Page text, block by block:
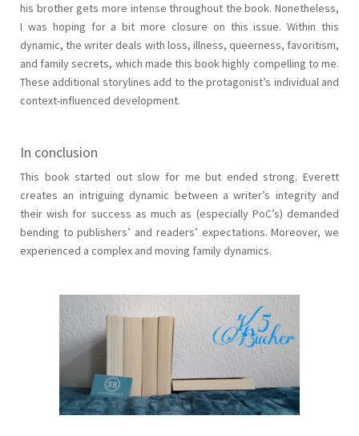
his brother gets more intense throughout the book. Nonetheless,
I was hoping for a bit more closure on this issue. Within this
dynamic, the writer deals with loss, illness, queerness, favoritism,
and family secrets, which made this book highly compelling to me.
These additional storylines add to the protagonist’s individual and
context-influenced development.
In conclusion
This book started out slow for me but ended strong. Everett
creates an intriguing dynamic between a writer’s integrity and
their wish for success as much as (especially PoC’s) demanded
bending to publishers’ and readers’ expectations. Moreover, we
experienced a complex and moving family dynamics.